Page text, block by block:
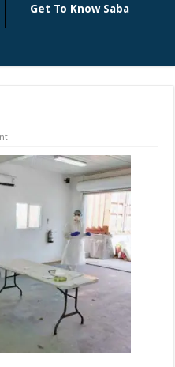
Get To Know Saba